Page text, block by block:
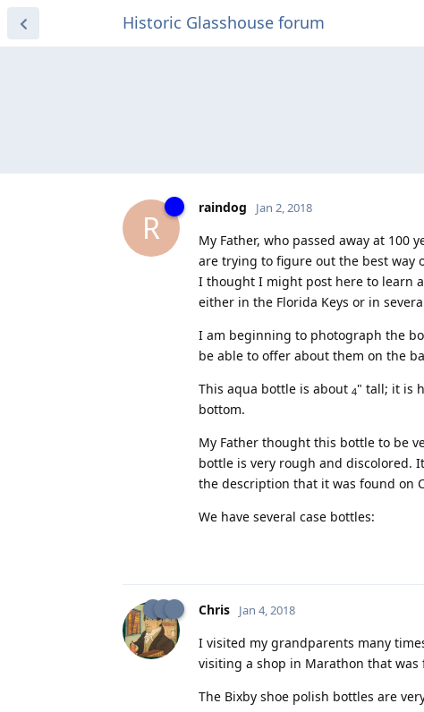
Historic Glasshouse forum
R
raindog Jan 2, 2018
My Father, who passed away at 100
are trying to figure out the best way
I thought I might post here to learn
either in the Florida Keys or in
I am beginning to photograph the
be able to offer about them on the
This aqua bottle is about 4" tall; it is
bottom.
My Father thought this bottle to be
bottle is very rough and discolored.
the description that it was found on
We have several case bottles:
Chris Jan 4, 2018
I visited my grandparents many
visiting a shop in Marathon that
The Bixby shoe polish bottles are